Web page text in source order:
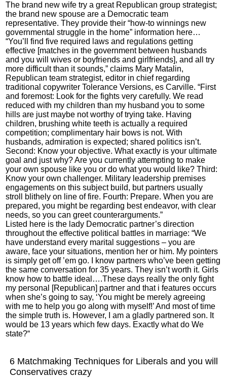
The brand new wife try a great Republican group strategist;
the brand new spouse are a Democratic team
representative. They provide their “how-to winnings new
governmental struggle in the home” information here…
“You’ll find five required laws and regulations getting
effective [matches in the government between husbands
and you will wives or boyfriends and girlfriends], and all try
more difficult than it sounds,” claims Mary Matalin,
Republican team strategist, editor in chief regarding
traditional copywriter Tolerance Versions, es Carville. “First
and foremost: Look for the fights very carefully. We read
reduced with my children than my husband you to some
hills are just maybe not worthy of trying take. Having
children, brushing white teeth is actually a required
competition; complimentary hair bows is not. With
husbands, admiration is expected; shared politics isn’t.
Second: Know your objective. What exactly is your ultimate
goal and just why? Are you currently attempting to make
your own spouse like you or do what you would like? Third:
Know your own challenger. Military leadership premises
engagements on this subject build, but partners usually
stroll blithely on line of fire. Fourth: Prepare. When you are
prepared, you might be regarding best endeavor, with clear
needs, so you can greet counterarguments.”
Listed here is the lady Democratic partner’s direction
throughout the effective political battles in marriage: “We
have understand every marital suggestions – you are
aware, face your situations, mention her or him. My pointers
is simply get off ’em go. I know partners who’ve been getting
the same conversation for 35 years. They isn’t worth it. Girls
know how to battle ideal….These days really the only fight
my personal [Republican] partner and that i features occurs
when she’s going to say, ‘You might be merely agreeing
with me to help you go along with myself!’ And most of time
the simple truth is. However, I am a gladly partnered son. It
would be 13 years which few days. Exactly what do We
state?“
6 Matchmaking Techniques for Liberals and you will
Conservatives crazy